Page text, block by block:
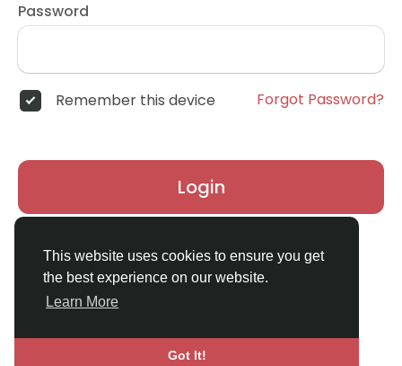
This website uses cookies to ensure you get
the best experience on our website.
Learn More
Got It!
Password
Remember this device Forgot Password?
Login